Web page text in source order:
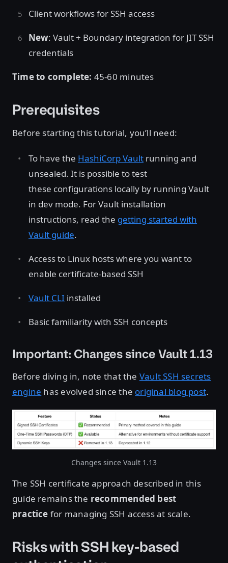
Client workflows for SSH access
New: Vault + Boundary integration for JIT SSH
credentials
Time to complete: 45-60 minutes
Prerequisites
Before starting this tutorial, you’ll need:
To have the HashiCorp Vault running and
unsealed. It is possible to test
these configurations locally by running Vault
in dev mode. For Vault installation
instructions, read the getting started with
Vault guide.
Access to Linux hosts where you want to
enable certificate-based SSH
Vault CLI installed
Basic familiarity with SSH concepts
Important: Changes since Vault 1.13
Before diving in, note that the Vault SSH secrets
engine has evolved since the original blog post.
Changes since Vault 1.13
The SSH certificate approach described in this
guide remains the recommended best
practice for managing SSH access at scale.
Risks with SSH key-based